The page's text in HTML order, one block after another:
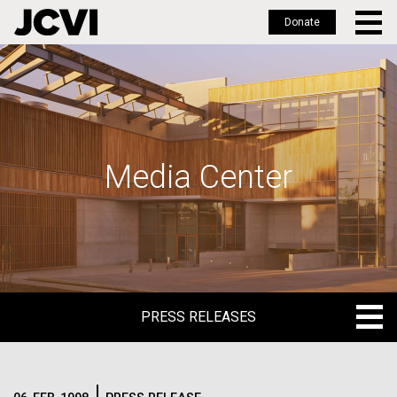
Skip
to
main
Donate
Media Center
PRESS RELEASES